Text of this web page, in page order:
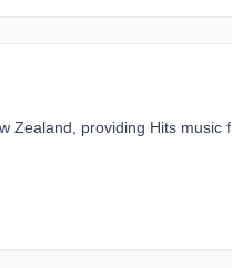
Zealand, providing Hits music